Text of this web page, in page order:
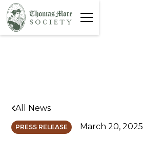
All News
PRESS RELEASE March 20, 2025